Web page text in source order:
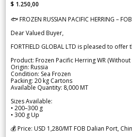
$ 1.250,00
🐟 FROZEN RUSSIAN PACIFIC HERRING –
Dear Valued Buyer,
FORTFIELD GLOBAL LTD is pleased to
Product: Frozen Pacific Herring WR (Without
Origin: Russia
Condition: Sea Frozen
Packing: 20 kg Cartons
Available Quantity: 8,000 MT
Sizes Available:
• 200–300 g
• 300 g Up
💰 Price: USD 1,280/MT FOB Dalian Port,